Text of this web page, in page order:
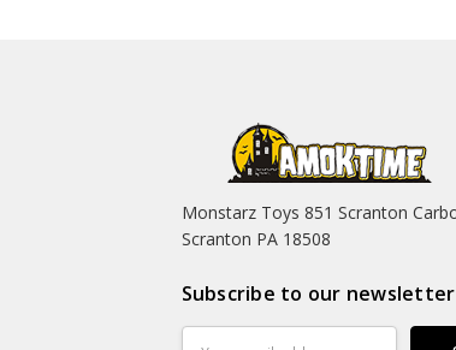
Monstarz Toys 851 Scranton
Scranton PA 18508
Subscribe to our newsletter